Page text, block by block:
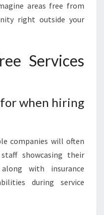
areas free from
right outside your
Services
when hiring
companies will often
showcasing their
with insurance
during service